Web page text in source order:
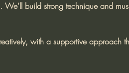
build strong technique and
with a supportive approach